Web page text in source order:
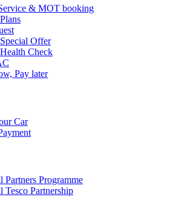
& MOT booking
Offer
Check
Pay later
Car
Partners Programme
Tesco Partnership